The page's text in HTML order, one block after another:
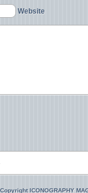
Website
ICONOGRAPHY